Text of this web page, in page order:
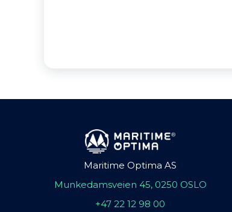
Maritime Optima AS
Munkedamsveien 45, 0250 OSLO
+47 22 12 98 00